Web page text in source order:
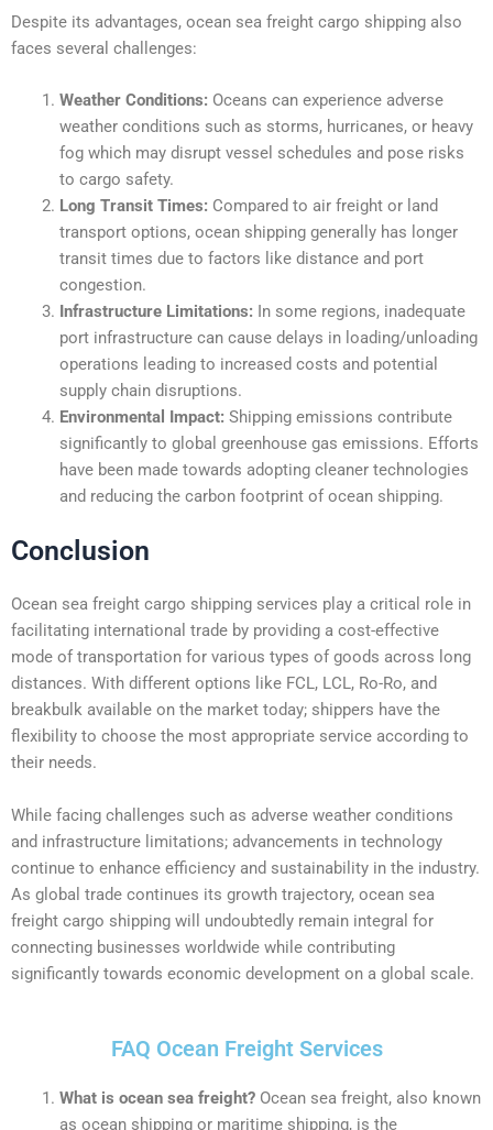
Despite its advantages, ocean sea freight cargo shipping also
faces several challenges:
Weather Conditions: Oceans can experience adverse
weather conditions such as storms, hurricanes, or heavy
fog which may disrupt vessel schedules and pose risks
to cargo safety.
Long Transit Times: Compared to air freight or land
transport options, ocean shipping generally has longer
transit times due to factors like distance and port
congestion.
Infrastructure Limitations: In some regions, inadequate
port infrastructure can cause delays in loading/unloading
operations leading to increased costs and potential
supply chain disruptions.
Environmental Impact: Shipping emissions contribute
significantly to global greenhouse gas emissions. Efforts
have been made towards adopting cleaner technologies
and reducing the carbon footprint of ocean shipping.
Conclusion
Ocean sea freight cargo shipping services play a critical role in
facilitating international trade by providing a cost-effective
mode of transportation for various types of goods across long
distances. With different options like FCL, LCL, Ro-Ro, and
breakbulk available on the market today; shippers have the
flexibility to choose the most appropriate service according to
their needs.
While facing challenges such as adverse weather conditions
and infrastructure limitations; advancements in technology
continue to enhance efficiency and sustainability in the industry.
As global trade continues its growth trajectory, ocean sea
freight cargo shipping will undoubtedly remain integral for
connecting businesses worldwide while contributing
significantly towards economic development on a global scale.
FAQ Ocean Freight Services
What is ocean sea freight?Ocean sea freight, also known
as ocean shipping or maritime shipping, is the